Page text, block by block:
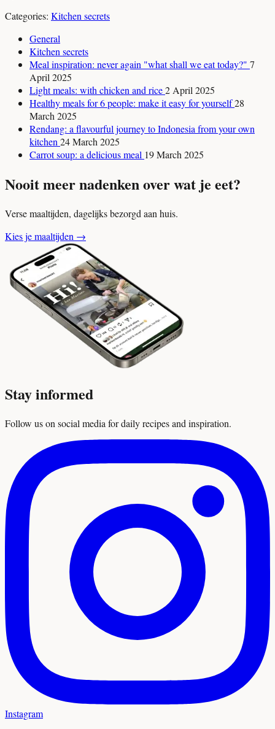
Categories: Kitchen secrets
General
Kitchen secrets
Meal inspiration: never again "what shall we eat today?" 7
April 2025
Light meals: with chicken and rice2 April 2025
Healthy meals for 6 people: make it easy for yourself28
March 2025
Rendang: a flavourful journey to Indonesia from your own
kitchen 24 March 2025
Carrot soup: a delicious meal 19 March 2025
Nooit meer nadenken over wat je eet?
Verse maaltijden, dagelijks bezorgd aan huis.
Kies je maaltijden →
Stay informed
Follow us on social media for daily recipes and inspiration.
Instagram